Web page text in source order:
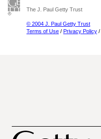
The J. Paul Getty Trust
© 2004 J. Paul Getty Trust
Terms of Use / Privacy Policy /